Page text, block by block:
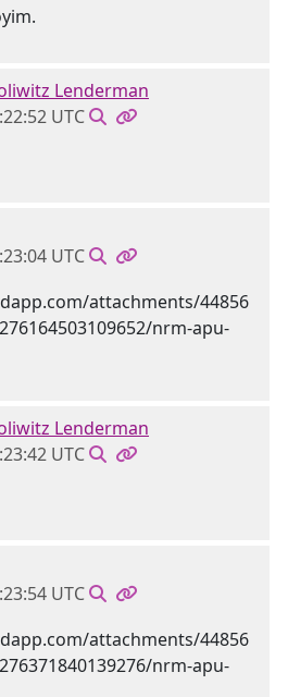
Lenderman
UTC
UTC
Lenderman
UTC
UTC